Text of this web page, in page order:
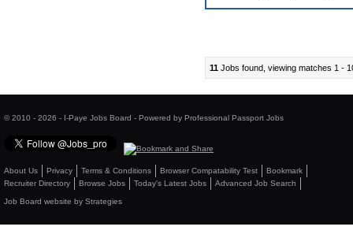
11 Jobs found, viewing matches 1 -
© 2010 - 2026 - I-Paye Jobs Board - Powered by Professional Passport Jobs
About Us Privacy Terms & Conditions Browser Compatability Test
Bookmark
Recruiter Directory
Browse Jobs Today's Latest Jobs Advanced Job Search
Job Board website by Strategies